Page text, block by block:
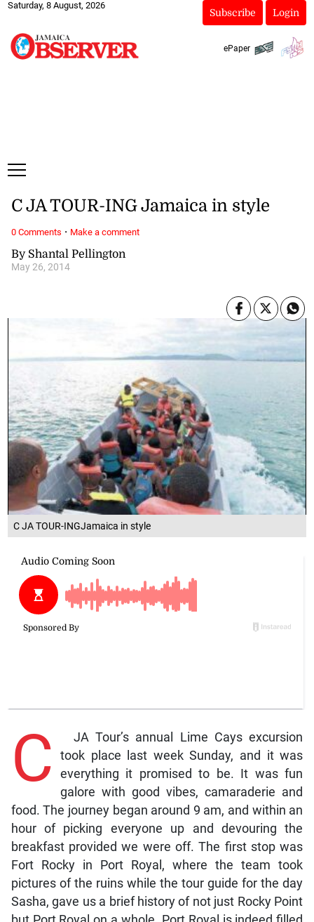
Saturday, 8 August, 2026
Subscribe Login
ePaper
C JA TOUR-INGJamaica in style
By Shantal Pellington
May 26, 2014
C JA TOUR-ING Jamaica in style
C
JA Tour’s annual Lime Cays excursion
took place last week Sunday, and it was
everything it promised to be. It was fun
galore with good vibes, camaraderie and
food. The journey began around 9 am, and within an
hour of picking everyone up and devouring the
breakfast provided we were off. The first stop was
Fort Rocky in Port Royal, where the team took
pictures of the ruins while the tour guide for the day
Sasha, gave us a brief history of not just Rocky Point
0 Comments · Make a comment